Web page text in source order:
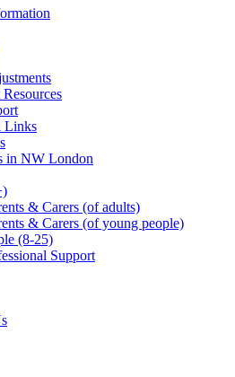
Links
in NW London
& Carers (of adults)
& Carers (of young people)
(8-25)
Support